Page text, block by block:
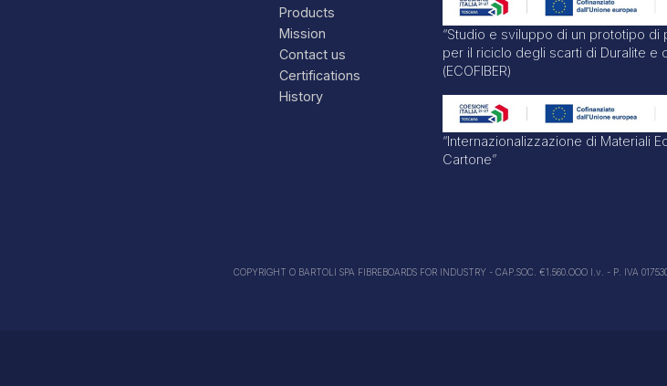
Products
Mission
Contact us
Certifications
History
“Studio e sviluppo di un prototipo
per il riciclo degli scarti di Duralite e
(ECOFIBER)
“Internazionalizzazione di Materiali
Cartone”
COPYRIGHT O BARTOLI SPA FIBREBOARDS FOR INDUSTRY - CAP.SOC. €1.560.OOO I.v. - P. IVA